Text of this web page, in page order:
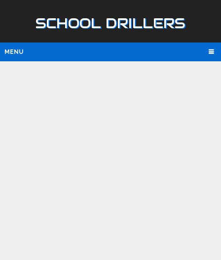
SCHOOL DRILLERS
MENU